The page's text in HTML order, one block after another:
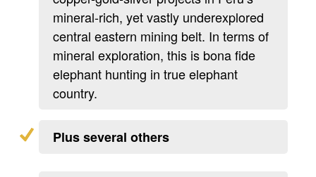
mineral-rich, yet vastly underexplored
central eastern mining belt. In terms of
mineral exploration, this is bona fide
elephant hunting in true elephant
country.
Plus several others